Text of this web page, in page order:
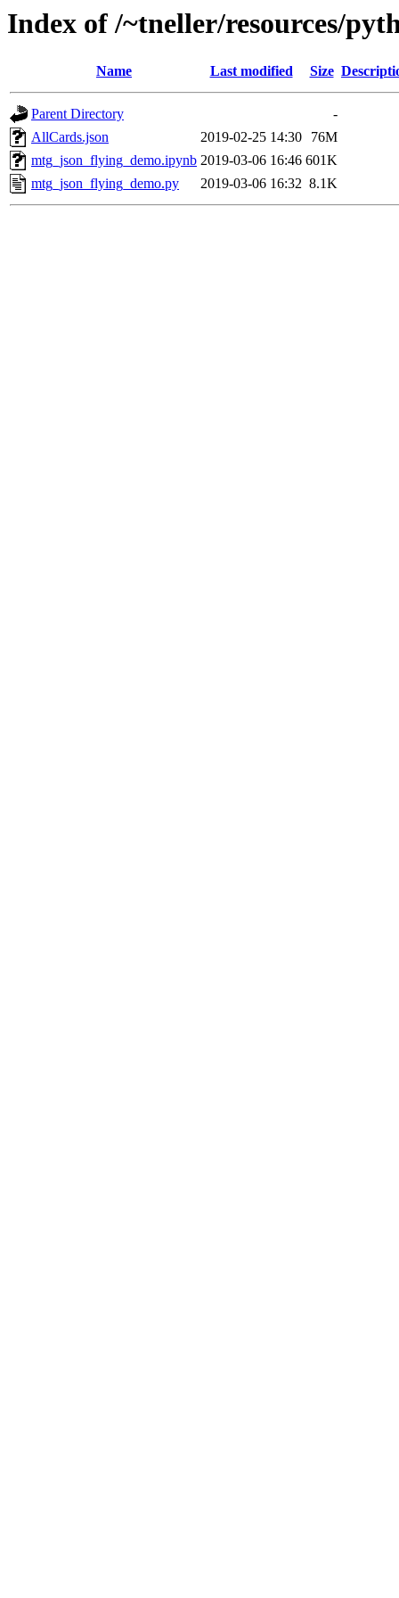
Index of /~tneller/resources/
Name Last modified Size
Parent Directory
-
AllCards.json
2019-02-25 14:30
76M
mtg_json_flying_demo.ipynb 2019-03-06 16:46 601K
mtg_json_flying_demo.py
2019-03-06 16:32 8.1K